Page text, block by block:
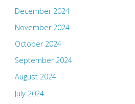
December 2024
November 2024
October 2024
September 2024
August 2024
July 2024